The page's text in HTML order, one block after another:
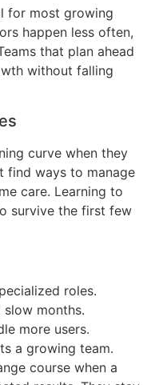
for most growing
happen less often,
that plan ahead
without falling
curve when they
find ways to manage
care. Learning to
survive the first few
roles.
months.
more users.
a growing team.
course when a